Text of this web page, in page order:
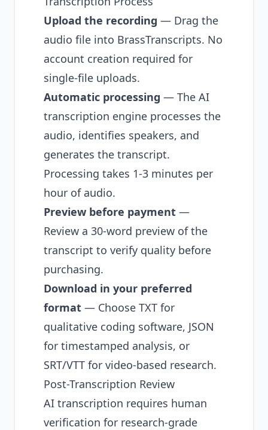
Upload the recording — Drag the
audio file into BrassTranscripts. No
account creation required for
single-file uploads.
Automatic processing — The AI
transcription engine processes the
audio, identifies speakers, and
generates the transcript.
Processing takes 1-3 minutes per
hour of audio.
Preview before payment —
Review a 30-word preview of the
transcript to verify quality before
purchasing.
Download in your preferred
format — Choose TXT for
qualitative coding software, JSON
for timestamped analysis, or
SRT/VTT for video-based research.
Post-Transcription Review
AI transcription requires human
verification for research-grade